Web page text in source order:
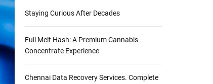
Staying Curious After Decades
Full Melt Hash: A Premium Cannabis
Concentrate Experience
Chennai Data Recovery Services. Complete